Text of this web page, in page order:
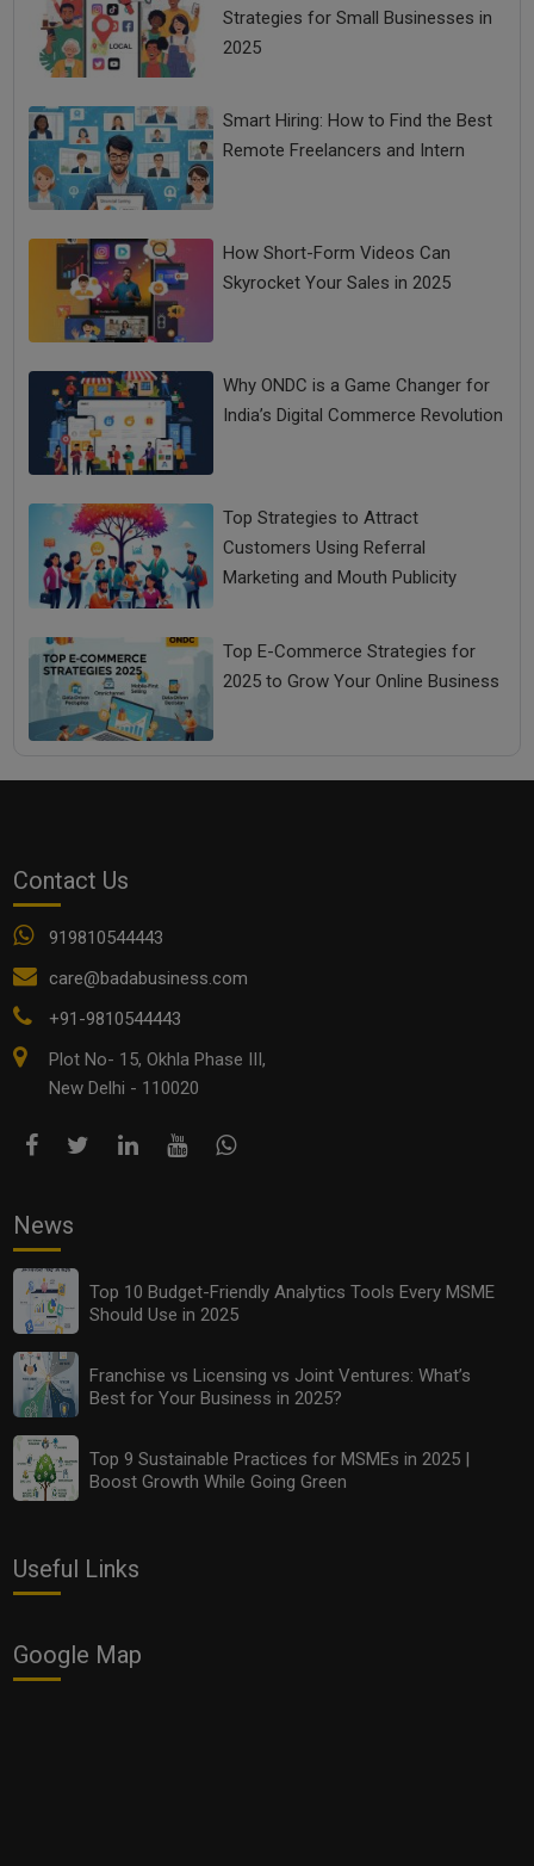
Strategies for Small Businesses in
2025
Smart Hiring: How to Find the Best
Remote Freelancers and Intern
How Short-Form Videos Can
Skyrocket Your Sales in 2025
Why ONDC is a Game Changer for
India’s Digital Commerce Revolution
Top Strategies to Attract
Customers Using Referral
Marketing and Mouth Publicity
Top E-Commerce Strategies for
2025 to Grow Your Online Business
Contact Us
919810544443
care@badabusiness.com
+91-9810544443
Plot No- 15, Okhla Phase III,
New Delhi - 110020
News
Top 10 Budget-Friendly Analytics Tools Every MSME
Should Use in 2025
Franchise vs Licensing vs Joint Ventures: What’s
Best for Your Business in 2025?
Top 9 Sustainable Practices for MSMEs in 2025 |
Boost Growth While Going Green
Useful Links
Google Map